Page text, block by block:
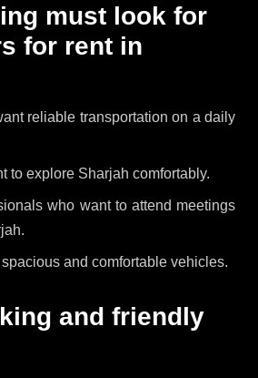
must look for
for rent in
reliable transportation on a daily
to explore Sharjah comfortably.
who want to attend meetings
and comfortable vehicles.
and friendly